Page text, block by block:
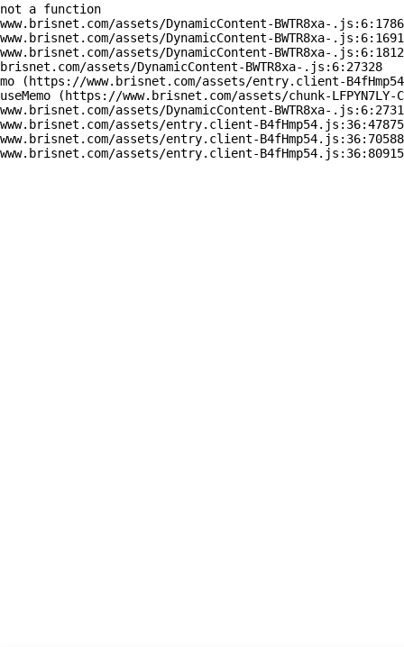
a function
assets/DynamicContent-BWTR8xa-
assets/DynamicContent-BWTR8xa-
assets/DynamicContent-BWTR8xa-
assets/DynamicContent-BWTR8xa-.js:6:27328
(https://www.brisnet.com/assets/entry.client-
(https://www.brisnet.com/assets/chunk-LFPYN7LY-
assets/DynamicContent-BWTR8xa-
assets/entry.client-
assets/entry.client-
assets/entry.client-